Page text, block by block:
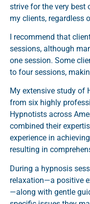
strive for the very best
my clients, regardless
I recommend that
sessions, although
one session. Some
to four sessions,
My extensive study of
from six highly
Hypnotists across
combined their
experience in
resulting in
During a hypnosis
relaxation—a positive
—along with gentle